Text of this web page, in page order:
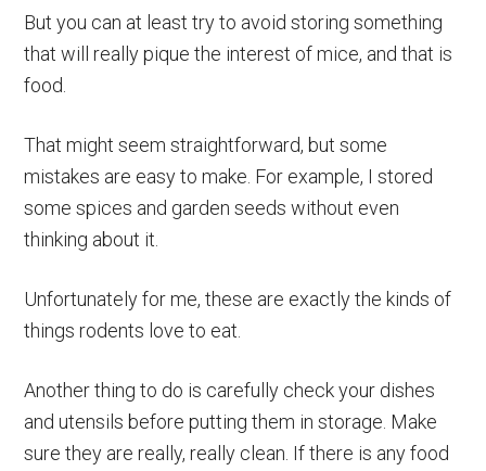
But you can at least try to avoid storing something
that will really pique the interest of mice, and that is
food.
That might seem straightforward, but some
mistakes are easy to make. For example, I stored
some spices and garden seeds without even
thinking about it.
Unfortunately for me, these are exactly the kinds of
things rodents love to eat.
Another thing to do is carefully check your dishes
and utensils before putting them in storage. Make
sure they are really, really clean. If there is any food